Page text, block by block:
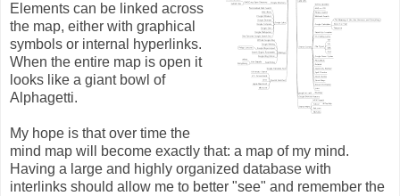
Elements can be linked across
the map, either with graphical
symbols or internal hyperlinks.
When the entire map is open it
looks like a giant bowl of
Alphagetti.
My hope is that over time the
mind map will become exactly that: a map of my mind.
Having a large and highly organized database with
interlinks should allow me to better "see" and remember the